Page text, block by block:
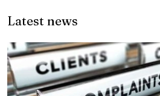
Latest news